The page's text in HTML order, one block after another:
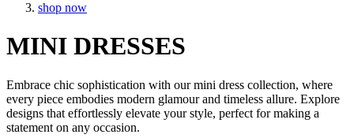
shop now
MINI DRESSES
Embrace chic sophistication with our mini dress collection, where
every piece embodies modern glamour and timeless allure. Explore
designs that effortlessly elevate your style, perfect for making a
statement on any occasion.